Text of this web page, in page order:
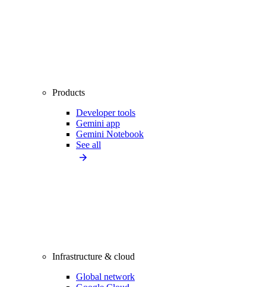
Products
Developer tools
Gemini app
Gemini Notebook
See all
Infrastructure & cloud
Global network